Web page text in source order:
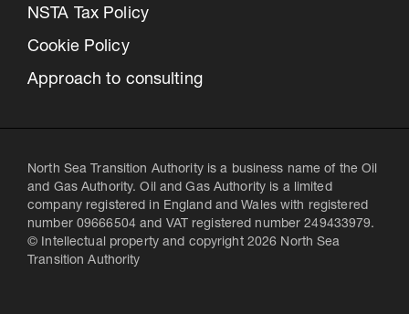
NSTA Tax Policy
Cookie Policy
Approach to consulting
North Sea Transition Authority is a business name of the Oil
and Gas Authority. Oil and Gas Authority is a limited
company registered in England and Wales with registered
number 09666504 and VAT registered number 249433979.
© Intellectual property and copyright 2026 North Sea
Transition Authority